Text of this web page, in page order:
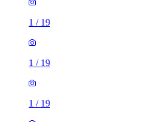
1 / 19
1 / 19
1 / 19